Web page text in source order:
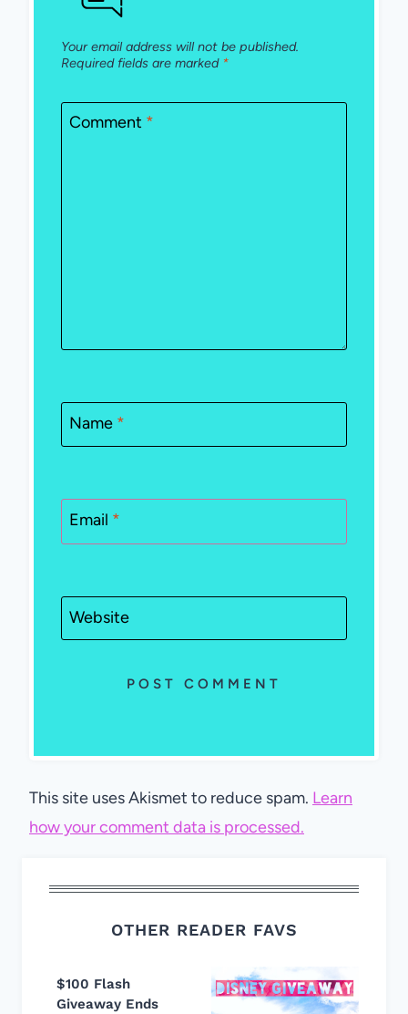
Your email address will not be published.
Required fields are marked *
Comment *
Name *
Email *
Website
This site uses Akismet to reduce spam. Learn
how your comment data is processed.
OTHER READER FAVS
$100 Flash
Giveaway Ends